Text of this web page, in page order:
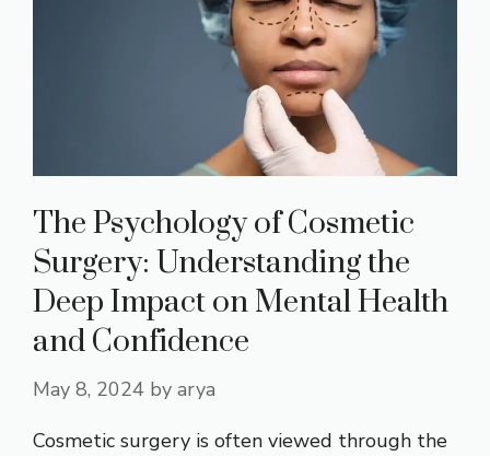
The Psychology of Cosmetic
Surgery: Understanding the
Deep Impact on Mental Health
and Confidence
May 8, 2024 by arya
Cosmetic surgery is often viewed through the